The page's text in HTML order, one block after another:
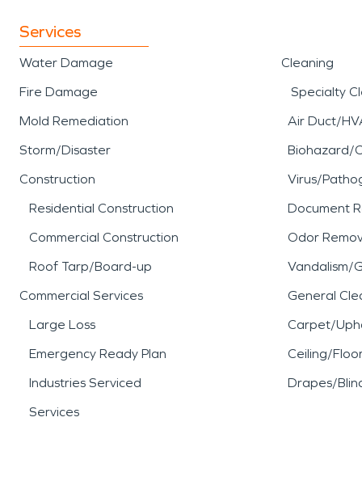
Services
Water Damage
Fire Damage
Mold Remediation
Storm/Disaster
Construction
Residential Construction
Commercial Construction
Roof Tarp/Board-up
Commercial Services
Large Loss
Emergency Ready Plan
Industries Serviced
Services
Cleaning
Specialty
Air Duct/
Biohazard/
Virus/
Document
Odor
Vandalism/
General
Carpet/
Ceiling/
Drapes/